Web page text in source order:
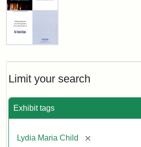
Limit your search
Exhibit tags
Lydia Maria Child [remove]
Fletcher
Card,
2003
Attribution:
Fletcher
(Tufts
Attribution
Tufts
Collections